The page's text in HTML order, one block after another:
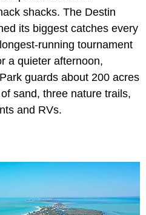
shacks. The Destin
its biggest catches every
running tournament
a quieter afternoon,
guards about 200 acres
sand, three nature trails,
and RVs.